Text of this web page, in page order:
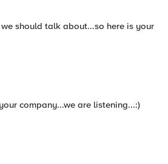
should talk about...so here is your
company...we are listening...:)